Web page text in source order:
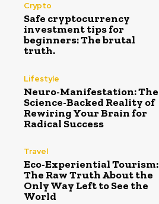
Crypto
Safe cryptocurrency
investment tips for
beginners: The brutal
truth.
Lifestyle
Neuro-Manifestation: The
Science-Backed Reality of
Rewiring Your Brain for
Radical Success
Travel
Eco-Experiential Tourism:
The Raw Truth About the
Only Way Left to See the
World